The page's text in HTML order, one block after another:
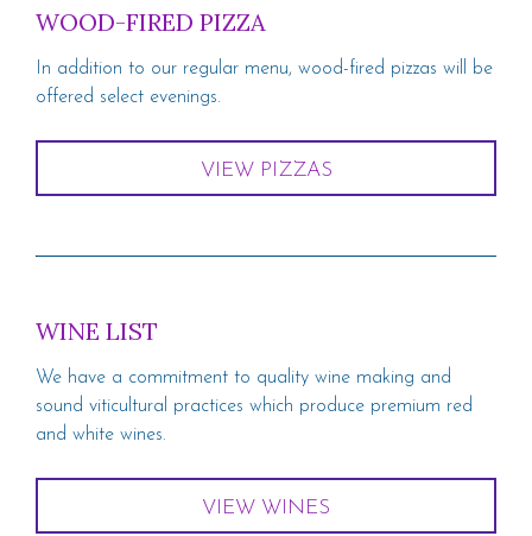
WOOD-FIRED PIZZA
In addition to our regular menu, wood-fired pizzas will be
offered select evenings.
VIEW PIZZAS
WINE LIST
We have a commitment to quality wine making and
sound viticultural practices which produce premium red
and white wines.
VIEW WINES